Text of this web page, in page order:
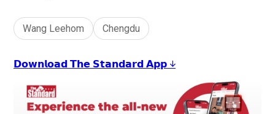
Wang Leehom Chengdu
𝗗𝗼𝘄𝗻𝗹𝗼𝗮𝗱 𝗧𝗵𝗲 𝗦𝘁𝗮𝗻𝗱𝗮𝗿𝗱 𝗔𝗽𝗽 ↓